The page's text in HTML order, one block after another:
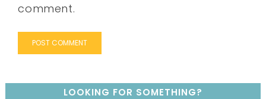
comment.
LOOKING FOR SOMETHING?